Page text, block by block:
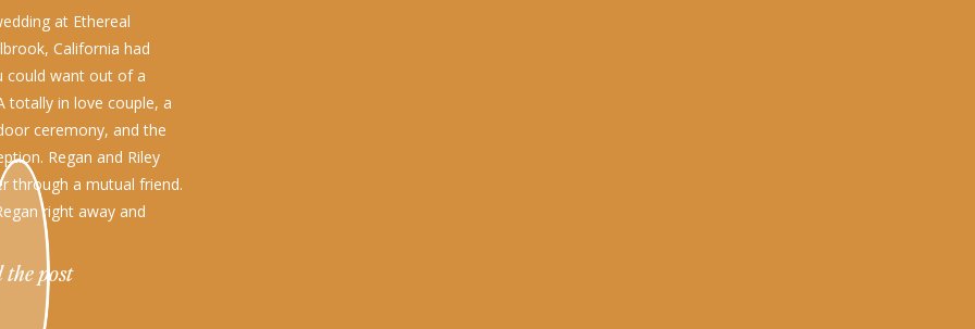
the post
at Ethereal
California had
could want out of a
totally in love couple, a
ceremony, and the
Regan and Riley
through a mutual friend.
right away and
a crush. Regan took